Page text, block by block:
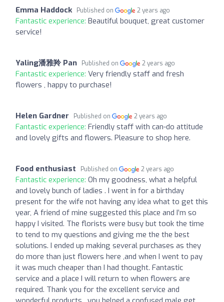
Emma Haddock Published on 2 years ago
Fantastic experience: Beautiful bouquet, great customer
service!
Yaling潘雅羚 Pan Published on 2 years ago
Fantastic experience: Very friendly staff and fresh
flowers , happy to purchase!
Helen Gardner Published on 2 years ago
Fantastic experience: Friendly staff with can-do attitude
and lovely gifts and flowers. Pleasure to shop here.
Food enthusiast Published on 2 years ago
Fantastic experience: Oh my goodness, what a helpful
and lovely bunch of ladies . I went in for a birthday
present for the wife not having any idea what to get this
year, A friend of mine suggested this place and I’m so
happy I visited. The florists were busy but took the time
to tend to my questions and giving me the the best
solutions. I ended up making several purchases as they
do more than just flowers here ,and when I went to pay
it was much cheaper than I had thought. Fantastic
service and a place I will return to when flowers are
required. Thank you for the excellent service and